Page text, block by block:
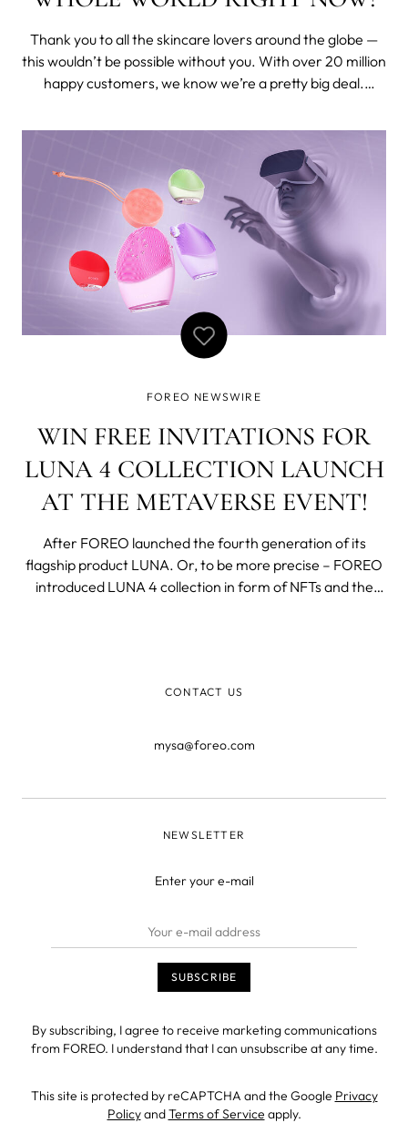
Thank you to all the skincare lovers around the globe —
this wouldn’t be possible without you. With over 20 million
happy customers, we know we’re a pretty big deal.
at Lookfantastic revealed that FOREO is one of the top 3
FOREO NEWSWIRE
WIN FREE INVITATIONS FOR
LUNA 4 COLLECTION LAUNCH
AT THE METAVERSE EVENT!
After FOREO launched the fourth generation of its
flagship product LUNA. Or, to be more precise – FOREO
introduced LUNA 4 collection in form of NFTs and the
CONTACT US
mysa@foreo.com
NEWSLETTER
Enter your e-mail
By subscribing, I agree to receive marketing communications
from FOREO. I understand that I can unsubscribe at any time.
This site is protected by reCAPTCHA and the Google Privacy
PolicyandTerms of Service apply.